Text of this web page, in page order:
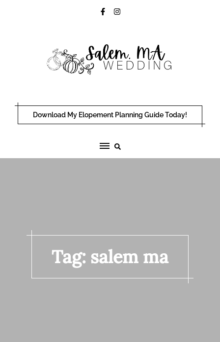
Download My Elopement Planning Guide Today!
Tag: salem ma